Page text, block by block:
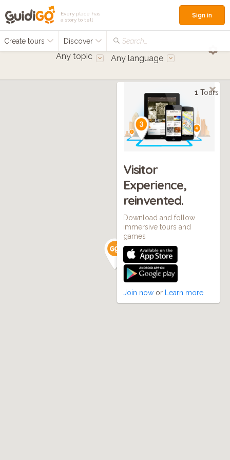
Every place has
a story to tell
Create tours Discover Search...
Sign in
Any topic Any language
1 Tours
Visitor
Experience,
reinvented.
Download and follow
immersive tours and
games
Join now or Learn more